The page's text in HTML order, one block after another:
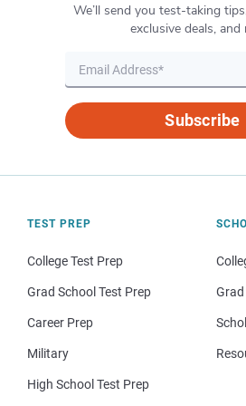
We’ll send you test-taking
exclusive deals, and
Subscribe
TEST PREP
College Test Prep
Grad School Test Prep
Career Prep
Military
High School Test Prep
Grad